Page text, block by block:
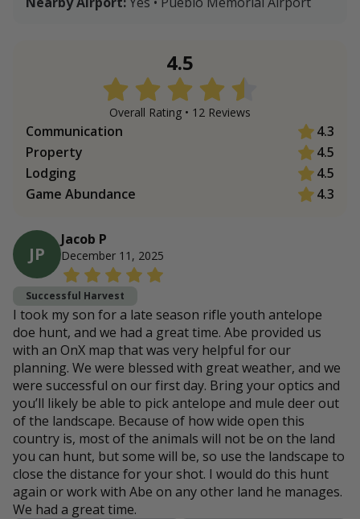
4.5
Overall Rating • 12 Reviews
Communication
4.3
Property
4.5
Lodging
4.5
Game Abundance
4.3
JP
Jacob P
December 11, 2025
Successful Harvest
I took my son for a late season rifle youth antelope
doe hunt, and we had a great time. Abe provided us
with an OnX map that was very helpful for our
planning. We were blessed with great weather, and we
were successful on our first day. Bring your optics and
you’ll likely be able to pick antelope and mule deer out
of the landscape. Because of how wide open this
country is, most of the animals will not be on the land
you can hunt, but some will be, so use the landscape to
close the distance for your shot. I would do this hunt
again or work with Abe on any other land he manages.
We had a great time.